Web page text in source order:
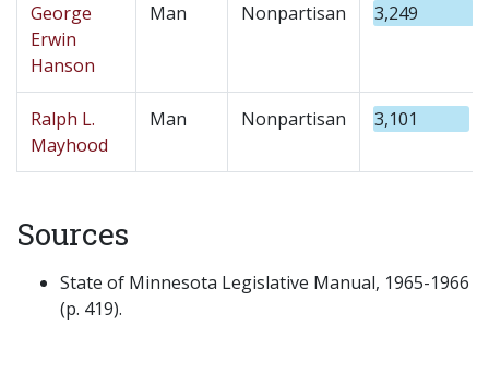
George
Erwin
Hanson
Man Nonpartisan 3,249
Ralph L.
Mayhood
Man Nonpartisan 3,101
Sources
State of Minnesota Legislative Manual, 1965-1966
(p. 419).